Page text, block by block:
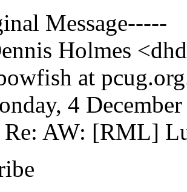
Message-----
Holmes
at
4
Re: AW: [RML]